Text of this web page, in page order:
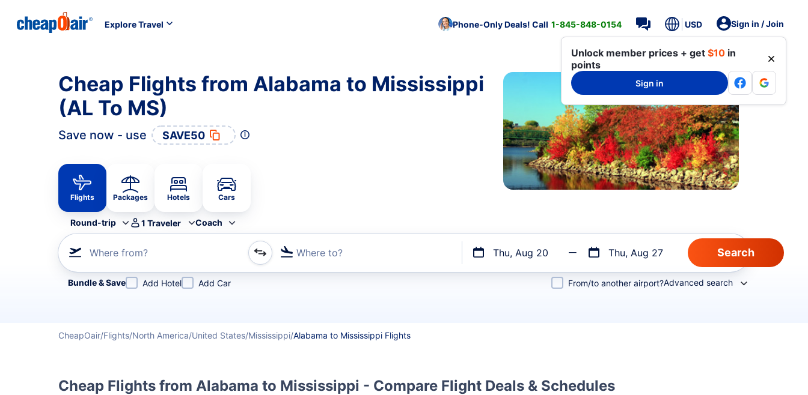
Explore Travel Phone-Only Deals! Call 1-845-848-0154 USD Sign in / Join
Unlock member prices + get $10 in
points
Sign in
Cheap Flights from Alabama to Mississippi
(AL To MS)
Save now - use SAVE50
Flights Packages Hotels Cars
Round-trip 1 Traveler Coach
Where from? Where to? Thu, Aug 20 Thu, Aug 27
Refine your search by airline, by city or airport or direct flights
Bundle & Save Add Hotel Add Car From/to another airport?Advanced search
CheapOair Flights North America United States Mississippi Alabama to Mississippi Flights
Cheap Flights from Alabama to Mississippi - Compare Flight Deals & Schedules